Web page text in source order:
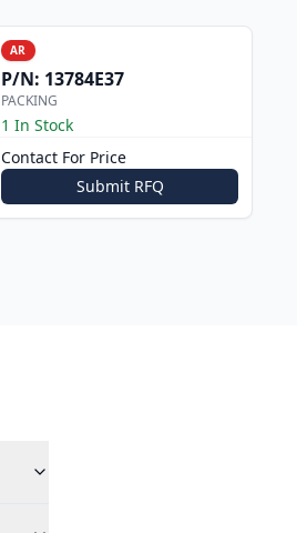
AR
P/N: 13784E37
PACKING
1 In Stock
Contact For Price
Submit RFQ